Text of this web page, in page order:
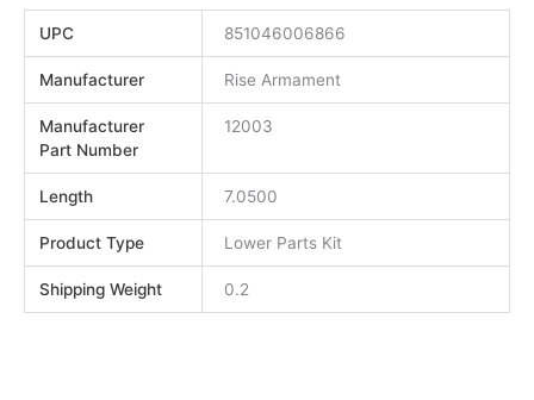
UPC 851046006866
Manufacturer Rise Armament
Manufacturer
Part Number
12003
Length 7.0500
Product Type Lower Parts Kit
Shipping Weight 0.2